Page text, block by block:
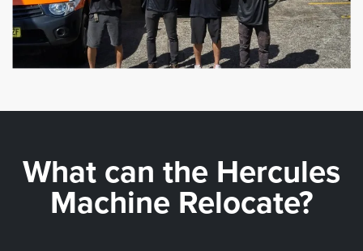
What can the Hercules
Machine Relocate?